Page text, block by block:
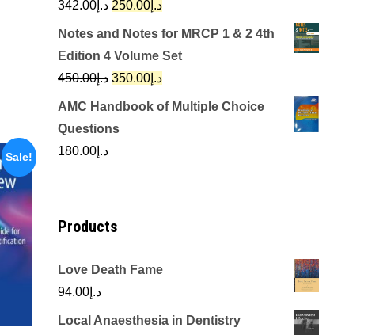
Sale!
د.إ342.00
Original
price
was:
د.إ342.00.
د.إ 250.00
Current
price
is:
Notes and Notes for MRCP 1 & 2 4th
Edition 4 Volume Set
د.إ450.00
Original
price
د.إ 350.00
Current
price
AMC Handbook of Multiple Choice
Questions
د.إ 180.00
Products
Love Death Fame
د.إ 94.00
Local Anaesthesia in Dentistry